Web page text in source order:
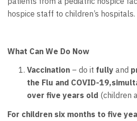
hospice staff to children’s hospitals.
What Can We Do Now
Vaccination – do it fully and
the Flu and COVID-
over five years old (children
For children six months to five